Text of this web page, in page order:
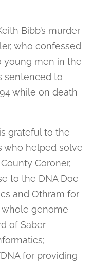
Bibb’s murder
who confessed
young men in the
sentenced to
while on death
grateful to the
who helped solve
Coroner,
to the DNA Doe
and Othram for
whole genome
of Saber
for providing